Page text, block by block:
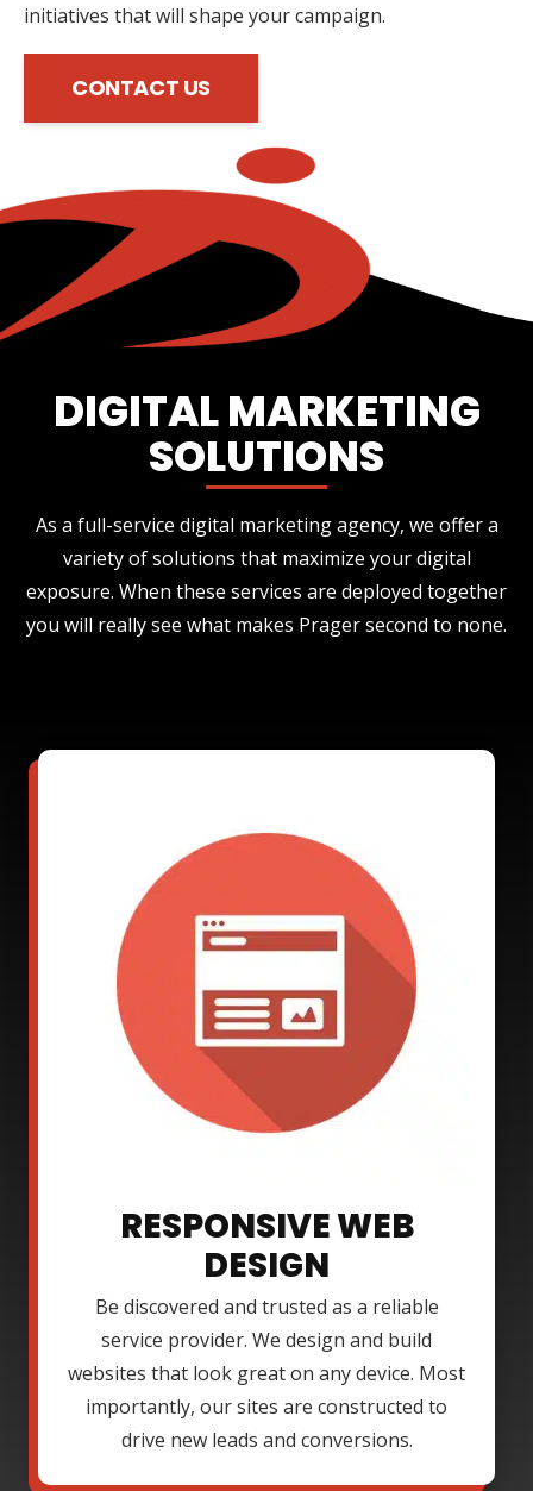
initiatives that will shape your campaign.
CONTACT US
DIGITAL MARKETING
SOLUTIONS
As a full-service digital marketing agency, we offer a
variety of solutions that maximize your digital
exposure. When these services are deployed together
you will really see what makes Prager second to none.
RESPONSIVE WEB
DESIGN
Be discovered and trusted as a reliable
service provider. We design and build
websites that look great on any device. Most
importantly, our sites are constructed to
drive new leads and conversions.